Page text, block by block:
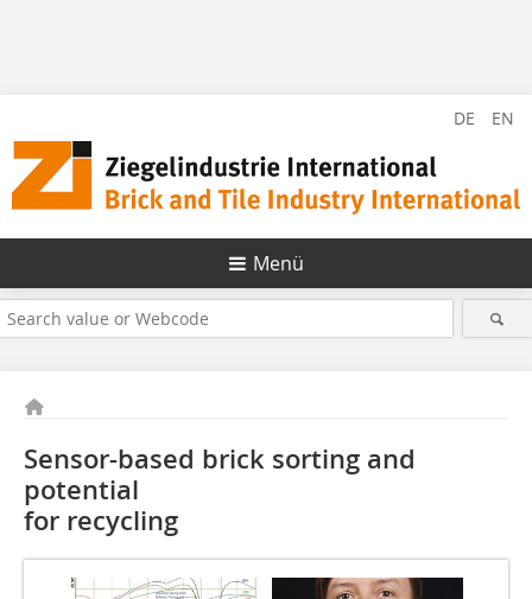
DE EN
Menü
Sensor-based brick sorting and
potential
for recycling